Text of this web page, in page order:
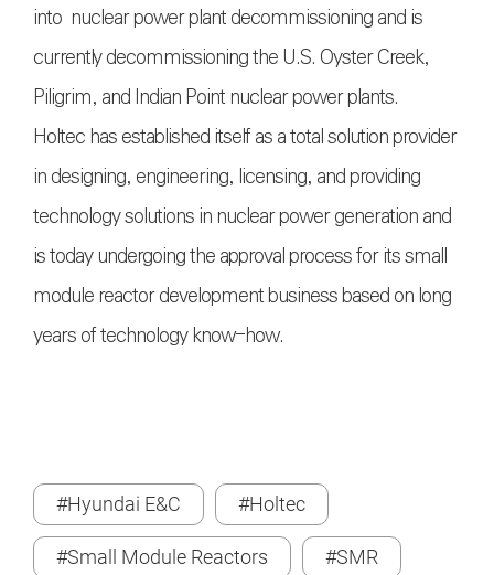
into nuclear power plant decommissioning and is
currently decommissioning the U.S. Oyster Creek,
Piligrim, and Indian Point nuclear power plants.
Holtec has established itself as a total solution provider
in designing, engineering, licensing, and providing
technology solutions in nuclear power generation and
is today undergoing the approval process for its small
module reactor development business based on long
years of technology know-how.
#Hyundai E&C #Holtec
#Small Module Reactors #SMR